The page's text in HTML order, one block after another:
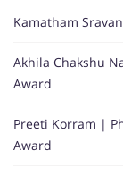
Kamatham
Akhila Chakshu
Award
Preeti Korram |
Award